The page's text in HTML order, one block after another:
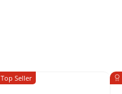
Top Seller